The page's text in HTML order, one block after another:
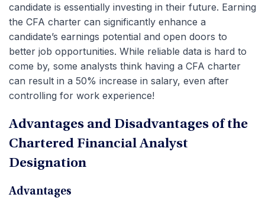
candidate is essentially investing in their future. Earning
the CFA charter can significantly enhance a
candidate’s earnings potential and open doors to
better job opportunities. While reliable data is hard to
come by, some analysts think having a CFA charter
can result in a 50% increase in salary, even after
controlling for work experience!
Advantages and Disadvantages of the
Chartered Financial Analyst
Designation
Advantages